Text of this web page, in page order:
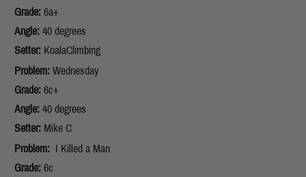
Grade: 6a+
Angle: 40 degrees
Setter: KoalaClimbing
Problem: Wednesday
Grade: 6c+
Angle: 40 degrees
Setter: Mike C
Problem: I Killed a Man
Grade: 6c